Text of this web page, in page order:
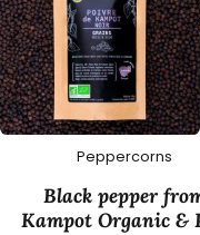
Peppercorns
Black pepper
Kampot Organic &